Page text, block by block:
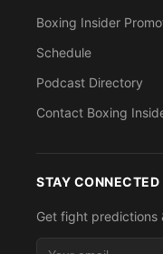
Boxing Insider
Schedule
Podcast Directory
Contact Boxing
STAY CONNECTED
Get fight predictions